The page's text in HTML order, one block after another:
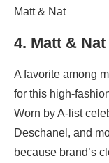
Matt & Nat
4. Matt &
A favorite among
for this high-
Worn by A-list
Deschanel, and
because brand’s